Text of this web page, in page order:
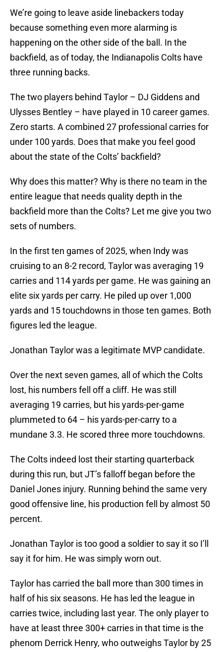
We’re going to leave aside linebackers today
because something even more alarming is
happening on the other side of the ball. In the
backfield, as of today, the Indianapolis Colts have
three running backs.
The two players behind Taylor – DJ Giddens and
Ulysses Bentley – have played in 10 career games.
Zero starts. A combined 27 professional carries for
under 100 yards. Does that make you feel good
about the state of the Colts’ backfield?
Why does this matter? Why is there no team in the
entire league that needs quality depth in the
backfield more than the Colts? Let me give you two
sets of numbers.
In the first ten games of 2025, when Indy was
cruising to an 8-2 record, Taylor was averaging 19
carries and 114 yards per game. He was gaining an
elite six yards per carry. He piled up over 1,000
yards and 15 touchdowns in those ten games. Both
figures led the league.
Jonathan Taylor was a legitimate MVP candidate.
Over the next seven games, all of which the Colts
lost, his numbers fell off a cliff. He was still
averaging 19 carries, but his yards-per-game
plummeted to 64 – his yards-per-carry to a
mundane 3.3. He scored three more touchdowns.
The Colts indeed lost their starting quarterback
during this run, but JT’s falloff began before the
Daniel Jones injury. Running behind the same very
good offensive line, his production fell by almost 50
percent.
Jonathan Taylor is too good a soldier to say it so I’ll
say it for him. He was simply worn out.
Taylor has carried the ball more than 300 times in
half of his six seasons. He has led the league in
carries twice, including last year. The only player to
have at least three 300+ carries in that time is the
phenom Derrick Henry, who outweighs Taylor by 25